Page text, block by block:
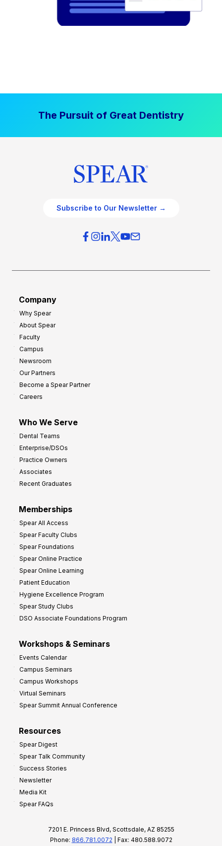
The Pursuit of Great Dentistry
Subscribe to Our Newsletter →
Company
Why Spear
About Spear
Faculty
Campus
Newsroom
Our Partners
Become a Spear Partner
Careers
Who We Serve
Dental Teams
Enterprise/DSOs
Practice Owners
Associates
Recent Graduates
Memberships
Spear All Access
Spear Faculty Clubs
Spear Foundations
Spear Online Practice
Spear Online Learning
Patient Education
Hygiene Excellence Program
Spear Study Clubs
DSO Associate Foundations Program
Workshops & Seminars
Events Calendar
Campus Seminars
Campus Workshops
Virtual Seminars
Spear Summit Annual Conference
Resources
Spear Digest
Spear Talk Community
Success Stories
Newsletter
Media Kit
Spear FAQs
7201 E. Princess Blvd, Scottsdale, AZ 85255
Phone: 866.781.0072 | Fax: 480.588.9072